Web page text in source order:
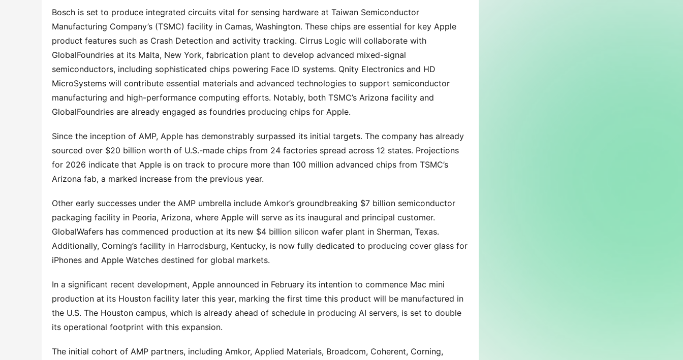
Bosch is set to produce integrated circuits vital for sensing hardware at Taiwan Semiconductor
Manufacturing Company’s (TSMC) facility in Camas, Washington. These chips are essential for key Apple
product features such as Crash Detection and activity tracking. Cirrus Logic will collaborate with
GlobalFoundries at its Malta, New York, fabrication plant to develop advanced mixed-signal
semiconductors, including sophisticated chips powering Face ID systems. Qnity Electronics and HD
MicroSystems will contribute essential materials and advanced technologies to support semiconductor
manufacturing and high-performance computing efforts. Notably, both TSMC’s Arizona facility and
GlobalFoundries are already engaged as foundries producing chips for Apple.
Since the inception of AMP, Apple has demonstrably surpassed its initial targets. The company has already
sourced over $20 billion worth of U.S.-made chips from 24 factories spread across 12 states. Projections
for 2026 indicate that Apple is on track to procure more than 100 million advanced chips from TSMC’s
Arizona fab, a marked increase from the previous year.
Other early successes under the AMP umbrella include Amkor’s groundbreaking $7 billion semiconductor
packaging facility in Peoria, Arizona, where Apple will serve as its inaugural and principal customer.
GlobalWafers has commenced production at its new $4 billion silicon wafer plant in Sherman, Texas.
Additionally, Corning’s facility in Harrodsburg, Kentucky, is now fully dedicated to producing cover glass for
iPhones and Apple Watches destined for global markets.
In a significant recent development, Apple announced in February its intention to commence Mac mini
production at its Houston facility later this year, marking the first time this product will be manufactured in
the U.S. The Houston campus, which is already ahead of schedule in producing AI servers, is set to double
its operational footprint with this expansion.
The initial cohort of AMP partners, including Amkor, Applied Materials, Broadcom, Coherent, Corning,